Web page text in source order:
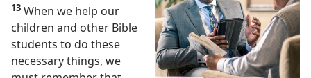
13 When we help our
children and other Bible
students to do these
necessary things, we